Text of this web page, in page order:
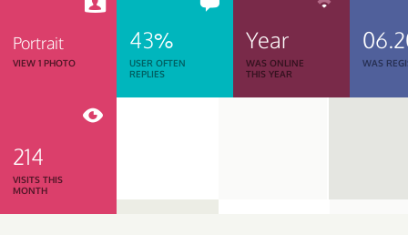
Portrait
VIEW 1 PHOTO
43%
USER OFTEN
REPLIES
Year
WAS ONLINE
THIS YEAR
WAS
214
VISITS THIS
MONTH